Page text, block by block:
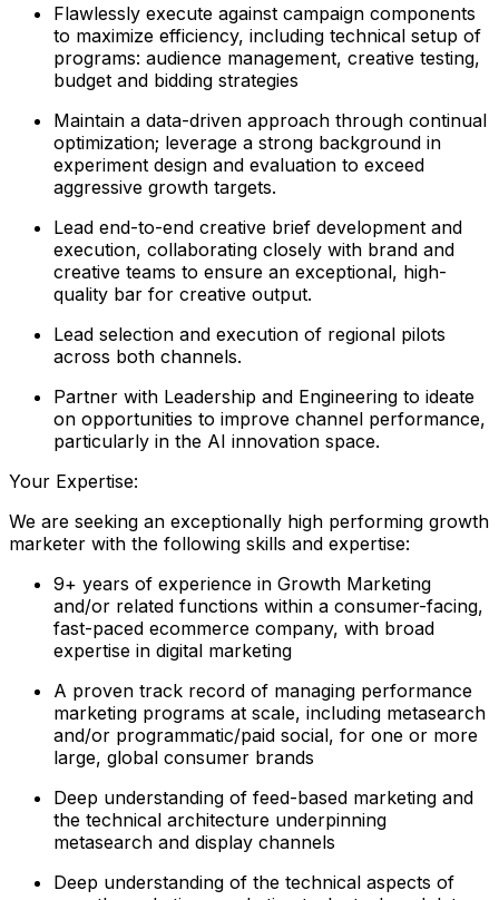
Flawlessly execute against campaign components
to maximize efficiency, including technical setup of
programs: audience management, creative testing,
budget and bidding strategies
Maintain a data-driven approach through continual
optimization; leverage a strong background in
experiment design and evaluation to exceed
aggressive growth targets.
Lead end-to-end creative brief development and
execution, collaborating closely with brand and
creative teams to ensure an exceptional, high-
quality bar for creative output.
Lead selection and execution of regional pilots
across both channels.
Partner with Leadership and Engineering to ideate
on opportunities to improve channel performance,
particularly in the AI innovation space.
Your Expertise:
We are seeking an exceptionally high performing growth
marketer with the following skills and expertise:
9+ years of experience in Growth Marketing
and/or related functions within a consumer-facing,
fast-paced ecommerce company, with broad
expertise in digital marketing
A proven track record of managing performance
marketing programs at scale, including metasearch
and/or programmatic/paid social, for one or more
large, global consumer brands
Deep understanding of feed-based marketing and
the technical architecture underpinning
metasearch and display channels
Deep understanding of the technical aspects of